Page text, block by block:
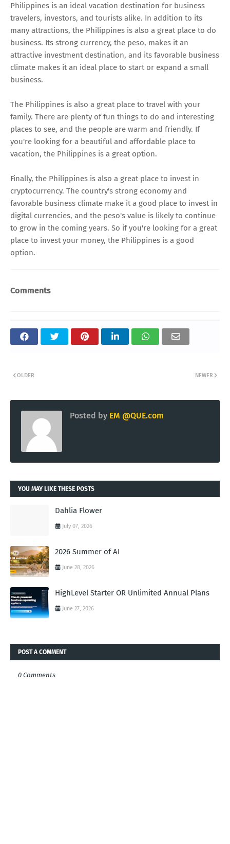
Philippines is an ideal vacation destination for business
travelers, investors, and tourists alike. In addition to its
many attractions, the Philippines is also a great place to do
business. Its strong currency, the peso, makes it an
attractive investment destination, and its favorable business
climate makes it an ideal place to start or expand a small
business.
The Philippines is also a great place to travel with your
family. There are plenty of fun things to do and interesting
places to see, and the people are warm and friendly. If
you're looking for a beautiful and affordable place to
vacation, the Philippines is a great option.
Finally, the Philippines is also a great place to invest in
cryptocurrency. The country's strong economy and
favorable business climate make it a good place to invest in
digital currencies, and the peso's value is likely to continue
to grow in the coming years. So if you're looking for a great
place to invest your money, the Philippines is a good
option.
Comments
NEWER
OLDER
Posted by EM @QUE.com
YOU MAY LIKE THESE POSTS
Dahlia Flower
July 07, 2026
2026 Summer of AI
June 28, 2026
HighLevel Starter OR Unlimited Annual Plans
June 27, 2026
POST A COMMENT
0 Comments